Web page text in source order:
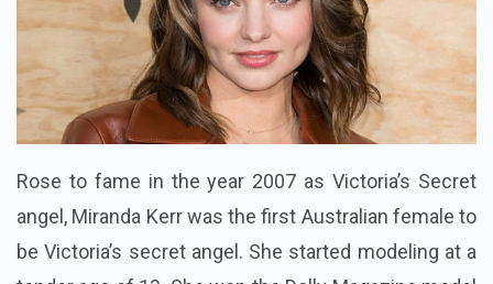
Rose to fame in the year 2007 as Victoria’s Secret
angel, Miranda Kerr was the first Australian female to
be Victoria’s secret angel. She started modeling at a